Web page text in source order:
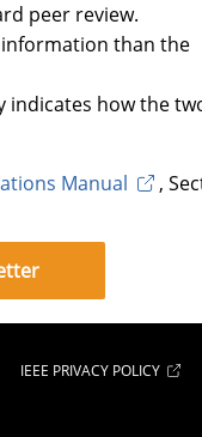
peer review.
than the
indicates how the
Manual ,
IEEE PRIVACY POLICY